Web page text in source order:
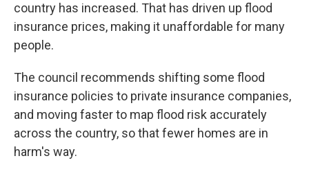
country has increased. That has driven up flood
insurance prices, making it unaffordable for many
people.
The council recommends shifting some flood
insurance policies to private insurance companies,
and moving faster to map flood risk accurately
across the country, so that fewer homes are in
harm's way.